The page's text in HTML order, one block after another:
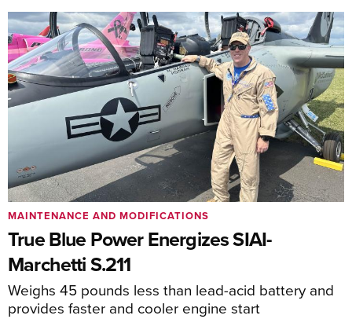
True Blue Power Energizes SIAI-
Marchetti S.211
Weighs 45 pounds less than lead-acid battery and
provides faster and cooler engine start
MAINTENANCE AND MODIFICATIONS